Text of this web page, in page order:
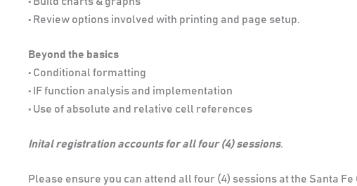
• Review options involved with printing and page setup.
Beyond the basics
• Conditional formatting
• IF function analysis and implementation
• Use of absolute and relative cell references
Inital registration accounts for all four (4) sessions.
Please ensure you can attend all four (4) sessions at the Santa